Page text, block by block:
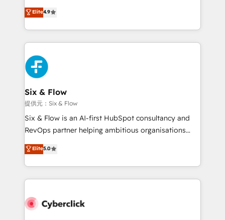
business, processes and systems 🏢 We specialise in
working with mid-market and enterprise
organisations, global organisations and those with
complex use cases 🏆 CRM Implementation,
Platform Enablement, Custom Integration and
Onboarding Accredited 🔐 ISO27001 & ISO9001
Certified
process-oriented teams implementing HubSpot
Marketing, Sales, Service, CMS and Operations Hub,
so selling and actually engaging with your customers
feels easy and pain-free. We are a top ranked
HubSpot Elite Partner, winner of Rookie of the Year
and Customer First Awards, 4.9/5 rating in HubSpot
Reviews and 4.9/5 rating in Clutch Reviews. Digifianz
helps the following industries: logistics & 3PL, home
improvement & construction, branding and
commercialization, real estate, health, education,
SaaS, Software Dev & IT and consulting, make the
the United States, EU, UAE, Mexico and Latin
America. From casual user to super fan: make
Elite4.9
Six & Flow
提供元：Six & Flow
Six & Flow is an AI-first HubSpot consultancy and
RevOps partner helping ambitious organisations
grow with clarity, confidence, and intelligence.
Operating across the UK, Netherlands, Ireland, and
Canada, we’ve delivered thousands of successful
HubSpot projects for mid-market and enterprise
combine HubSpot, data, and AI to design connected
Elite5.0